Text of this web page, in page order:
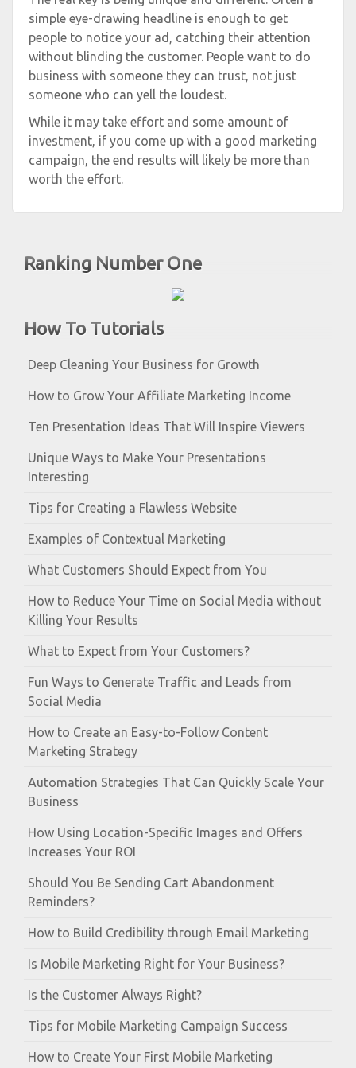
Ranking Number One
How To Tutorials
Deep Cleaning Your Business for Growth
How to Grow Your Affiliate Marketing Income
Ten Presentation Ideas That Will Inspire Viewers
Unique Ways to Make Your Presentations
Interesting
Tips for Creating a Flawless Website
Examples of Contextual Marketing
What Customers Should Expect from You
How to Reduce Your Time on Social Media without
Killing Your Results
What to Expect from Your Customers?
Fun Ways to Generate Traffic and Leads from
Social Media
How to Create an Easy-to-Follow Content
Marketing Strategy
Automation Strategies That Can Quickly Scale Your
Business
How Using Location-Specific Images and Offers
Increases Your ROI
Should You Be Sending Cart Abandonment
Reminders?
How to Build Credibility through Email Marketing
Is Mobile Marketing Right for Your Business?
Is the Customer Always Right?
Tips for Mobile Marketing Campaign Success
How to Create Your First Mobile Marketing
simple eye-drawing headline is enough to get
people to notice your ad, catching their attention
without blinding the customer. People want to do
business with someone they can trust, not just
someone who can yell the loudest.
While it may take effort and some amount of
investment, if you come up with a good marketing
campaign, the end results will likely be more than
worth the effort.